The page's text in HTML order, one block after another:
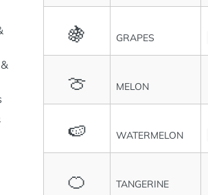
🍇 GRAPES
🍈 MELON
🍉 WATERMELON
🍊 TANGERINE